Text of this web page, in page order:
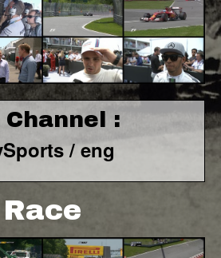
Channel :
/ eng
Race